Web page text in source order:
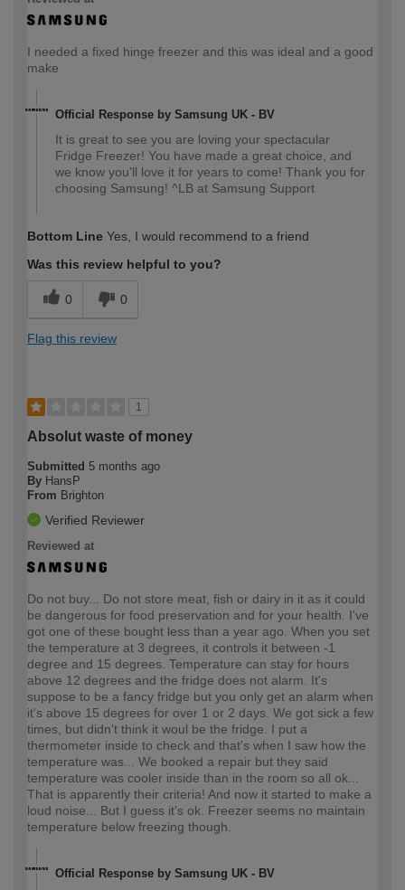
I needed a fixed hinge freezer and this was ideal and a good
make
Official Response by Samsung UK - BV
It is great to see you are loving your spectacular
Fridge Freezer! You have made a great choice, and
we know you'll love it for years to come! Thank you for
choosing Samsung! ^LB at Samsung Support
Bottom Line Yes, I would recommend to a friend
Was this review helpful to you?
0 0
Flag this review
1
Absolut waste of money
Submitted 5 months ago
By HansP
From Brighton
Verified Reviewer
Reviewed at
Do not buy... Do not store meat, fish or dairy in it as it could
be dangerous for food preservation and for your health. I've
got one of these bought less than a year ago. When you set
the temperature at 3 degrees, it controls it between -1
degree and 15 degrees. Temperature can stay for hours
above 12 degrees and the fridge does not alarm. It's
suppose to be a fancy fridge but you only get an alarm when
it's above 15 degrees for over 1 or 2 days. We got sick a few
times, but didn't think it woul be the fridge. I put a
thermometer inside to check and that's when I saw how the
temperature was... We booked a repair but they said
temperature was cooler inside than in the room so all ok...
That is apparently their criteria! And now it started to make a
loud noise... But I guess it's ok. Freezer seems no maintain
temperature below freezing though.
Official Response by Samsung UK - BV